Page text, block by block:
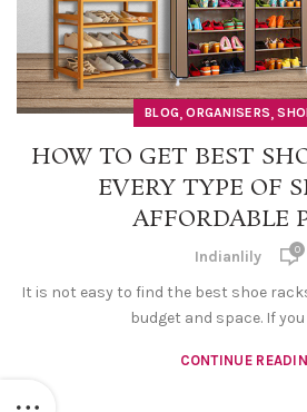
BLOG,ORGANISERS,
HOW TO GET BEST
EVERY TYPE OF
AFFORDABLE
Indianlily 0
It is not easy to find the best shoe
budget and space. If you
CONTINUE